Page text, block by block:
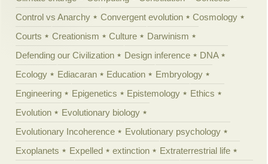
Control vs Anarchy
Convergent evolution
Cosmology
Courts
Creationism Culture
Darwinism
Defending our Civilization
Design inference
DNA
Ecology
Ediacaran Education
Embryology
Engineering
Epigenetics Epistemology
Ethics
Evolution
Evolutionary biology
Evolutionary Incoherence
Evolutionary psychology
Exoplanets
Expelled extinction
Extraterrestrial life